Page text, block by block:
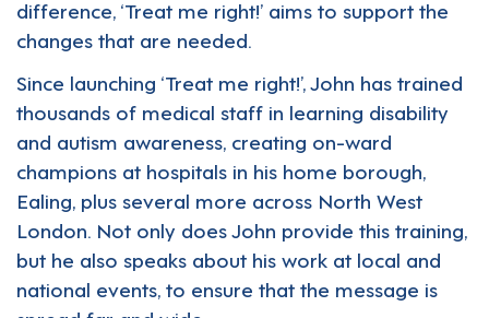
difference, ‘Treat me right!’ aims to support the
changes that are needed.
Since launching ‘Treat me right!’, John has trained
thousands of medical staff in learning disability
and autism awareness, creating on-ward
champions at hospitals in his home borough,
Ealing, plus several more across North West
London. Not only does John provide this training,
but he also speaks about his work at local and
national events, to ensure that the message is